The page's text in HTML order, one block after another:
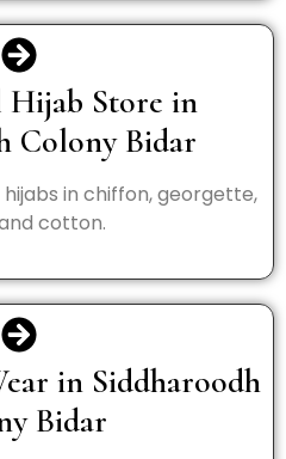
Hijab Store in
Colony Bidar
in chiffon, georgette,
cotton.
in Siddharoodh
Bidar